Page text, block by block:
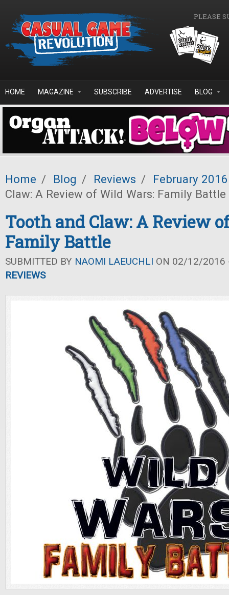
PLEASE
HOME MAGAZINE SUBSCRIBE ADVERTISE BLOG
Home / Blog / Reviews /
February 2016
Claw: A Review of Wild Wars: Family Battle
Tooth and Claw: A Review
Family Battle
SUBMITTED BY NAOMI LAEUCHLI ON 02/12/2016
REVIEWS